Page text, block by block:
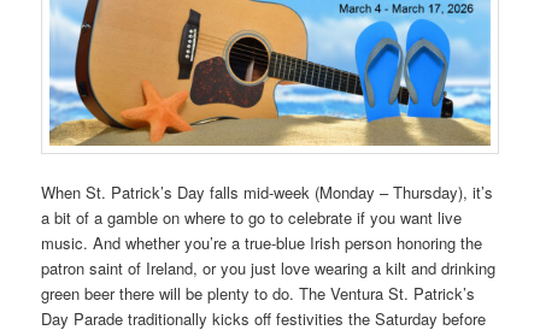
When St. Patrick’s Day falls mid-week (Monday – Thursday), it’s
a bit of a gamble on where to go to celebrate if you want live
music. And whether you’re a true-blue Irish person honoring the
patron saint of Ireland, or you just love wearing a kilt and drinking
green beer there will be plenty to do. The Ventura St. Patrick’s
Day Parade traditionally kicks off festivities the Saturday before